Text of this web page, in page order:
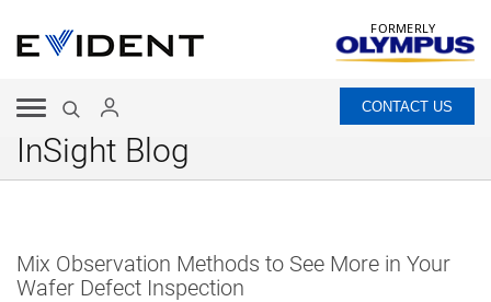
FORMERLY
CONTACT US
InSight Blog
Mix Observation Methods to See More in Your
Wafer Defect Inspection